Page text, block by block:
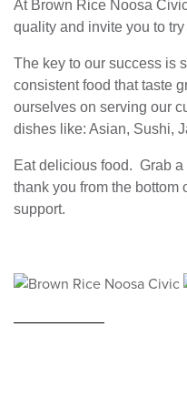
At Brown Rice Noosa
quality and invite you to
The key to our success is
consistent food that taste
ourselves on serving our
dishes like: Asian, Sushi,
Eat delicious food. Grab
thank you from the bottom
support.